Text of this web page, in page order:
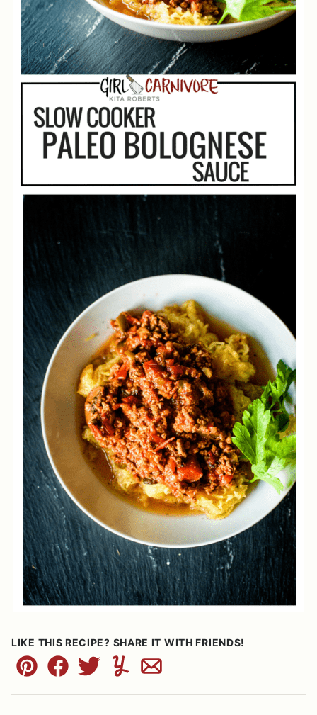
LIKE THIS RECIPE? SHARE IT WITH FRIENDS!
Pin FacebookTweetYummlyEmail